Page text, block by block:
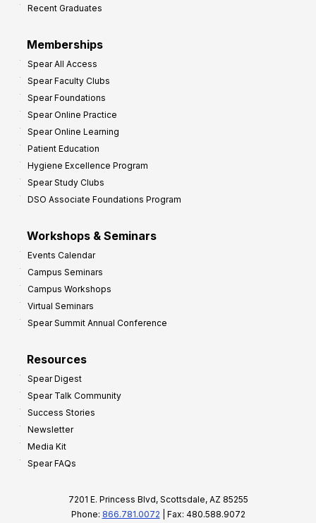
Recent Graduates
Memberships
Spear All Access
Spear Faculty Clubs
Spear Foundations
Spear Online Practice
Spear Online Learning
Patient Education
Hygiene Excellence Program
Spear Study Clubs
DSO Associate Foundations Program
Workshops & Seminars
Events Calendar
Campus Seminars
Campus Workshops
Virtual Seminars
Spear Summit Annual Conference
Resources
Spear Digest
Spear Talk Community
Success Stories
Newsletter
Media Kit
Spear FAQs
7201 E. Princess Blvd, Scottsdale, AZ 85255
Phone: 866.781.0072 | Fax: 480.588.9072